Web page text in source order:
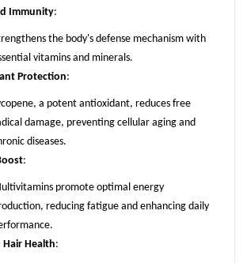
Immunity:
the body's defense mechanism with
vitamins and minerals.
Protection:
a potent antioxidant, reduces free
damage, preventing cellular aging and
diseases.
:
promote optimal energy
reducing fatigue and enhancing daily
Hair Health: